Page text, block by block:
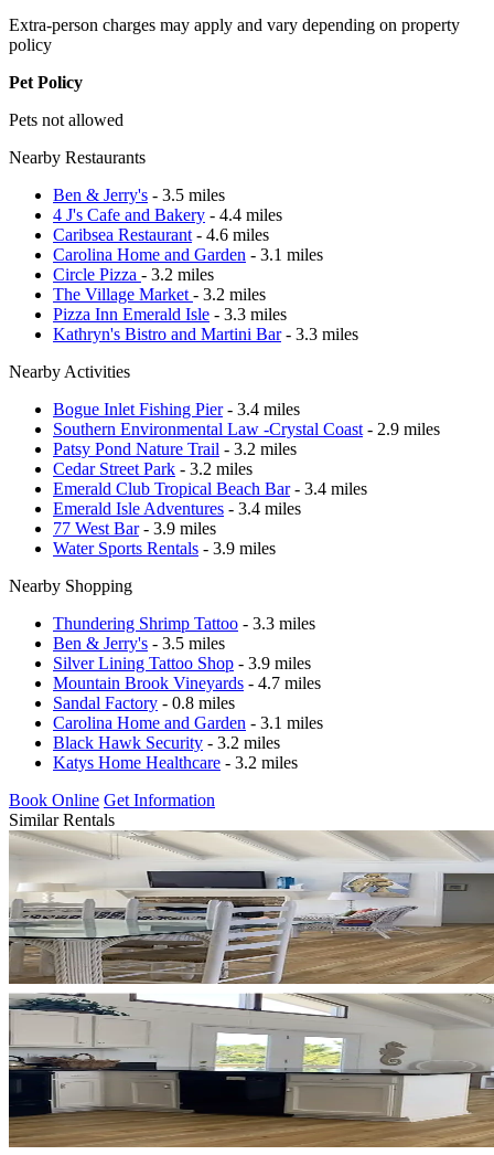
Extra-person charges may apply and vary depending on property
policy
Pet Policy
Pets not allowed
Nearby Restaurants
Ben & Jerry's - 3.5 miles
4 J's Cafe and Bakery - 4.4 miles
Caribsea Restaurant - 4.6 miles
Carolina Home and Garden - 3.1 miles
Circle Pizza - 3.2 miles
The Village Market - 3.2 miles
Pizza Inn Emerald Isle - 3.3 miles
Kathryn's Bistro and Martini Bar- 3.3 miles
Nearby Activities
Bogue Inlet Fishing Pier- 3.4 miles
Southern Environmental Law -Crystal Coast - 2.9 miles
Patsy Pond Nature Trail - 3.2 miles
Cedar Street Park - 3.2 miles
Emerald Club Tropical Beach Bar- 3.4 miles
Emerald Isle Adventures - 3.4 miles
77 West Bar- 3.9 miles
Water Sports Rentals - 3.9 miles
Nearby Shopping
Thundering Shrimp Tattoo - 3.3 miles
Ben & Jerry's - 3.5 miles
Silver Lining Tattoo Shop - 3.9 miles
Mountain Brook Vineyards - 4.7 miles
Sandal Factory - 0.8 miles
Carolina Home and Garden - 3.1 miles
Black Hawk Security - 3.2 miles
Katys Home Healthcare - 3.2 miles
Book Online Get Information
Similar Rentals